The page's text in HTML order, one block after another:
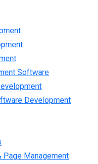
Software
Development
Page Management